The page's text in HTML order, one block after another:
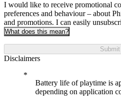
I would like to receive promotional
preferences and behaviour – about
and promotions. I can easily
What does this mean?
Submit
Disclaimers
Battery life of playtime is
depending on application